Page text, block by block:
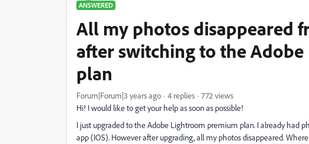
ANSWERED
All my photos disappeared
after switching to the
plan
Forum|Forum|3 years ago 4 replies
772 views
Hi! I would like to get your help as soon as possible!
I just upgraded to the Adobe Lightroom premium plan. I already had
app (IOS). However after upgrading, all my photos disappeared.